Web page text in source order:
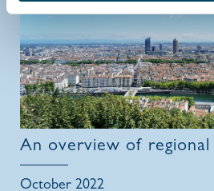
An overview of regional
October 2022